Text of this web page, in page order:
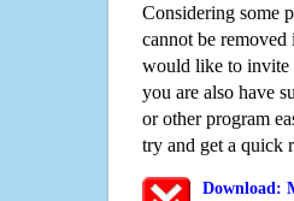
Considering some
cannot be
would like to invite
you are also have
or other program
try and get a quick
Download: